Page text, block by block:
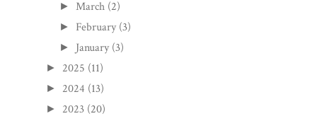
► March (2)
► February (3)
► January (3)
► 2025 (11)
► 2024 (13)
► 2023 (20)